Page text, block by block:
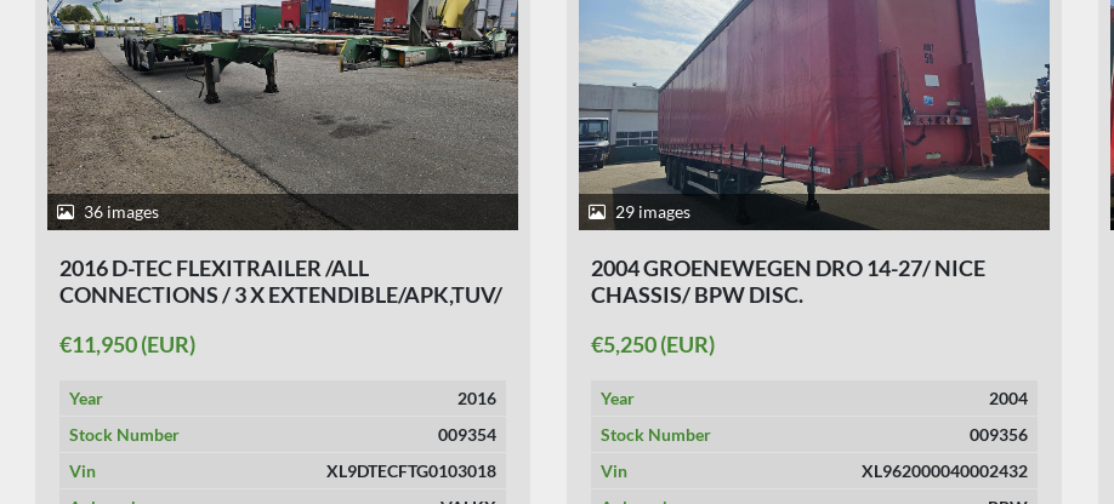
29 images
2004 GROENEWEGEN DRO 14-27/ NICE
CHASSIS/ BPW DISC.
€5,250 (EUR)
Year
2004
Stock Number
009356
Vin
XL962000040002432
28 images
2015 KRONE SD/ ALUMINIUM RIMS/
ALUMINIUM SIDE BOARDS /HUCKAPACK/
€5,950 (EUR)
Year
2015
Stock Number
009343
Vin
WKESD000000677496